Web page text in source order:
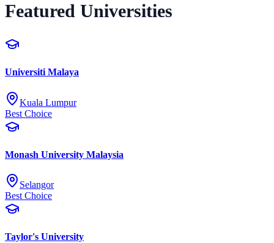
Featured Universities
Universiti Malaya
Kuala Lumpur
Best Choice
Monash University Malaysia
Selangor
Best Choice
Taylor's University